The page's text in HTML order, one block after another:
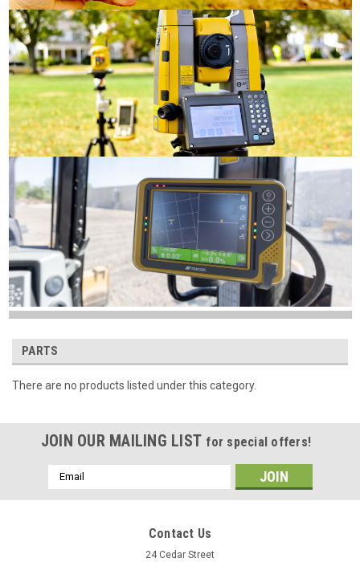
PARTS
There are no products listed under this category.
JOIN OUR MAILING LIST for special offers!
Email
Address
Contact Us
24 Cedar Street